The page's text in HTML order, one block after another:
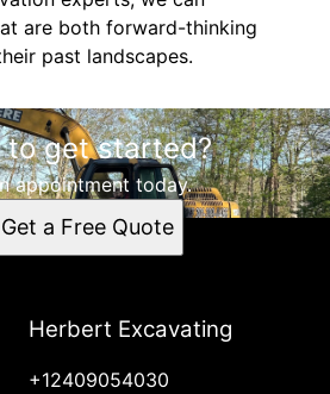
are both forward-thinking
past landscapes.
to get started?
appointment today.
Get a Free Quote
Herbert Excavating
+12409054030